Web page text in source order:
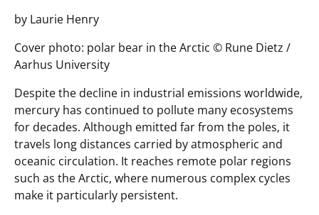
by Laurie Henry
Cover photo: polar bear in the Arctic © Rune Dietz /
Aarhus University
Despite the decline in industrial emissions worldwide,
mercury has continued to pollute many ecosystems
for decades. Although emitted far from the poles, it
travels long distances carried by atmospheric and
oceanic circulation. It reaches remote polar regions
such as the Arctic, where numerous complex cycles
make it particularly persistent.